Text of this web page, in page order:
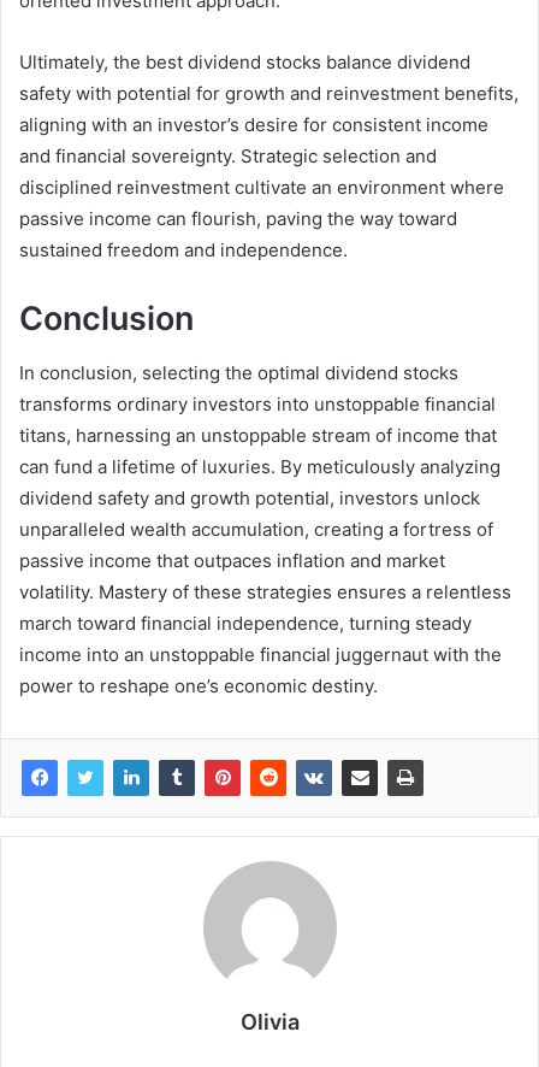
Ultimately, the best dividend stocks balance dividend
safety with potential for growth and reinvestment benefits,
aligning with an investor’s desire for consistent income
and financial sovereignty. Strategic selection and
disciplined reinvestment cultivate an environment where
passive income can flourish, paving the way toward
sustained freedom and independence.
Conclusion
In conclusion, selecting the optimal dividend stocks
transforms ordinary investors into unstoppable financial
titans, harnessing an unstoppable stream of income that
can fund a lifetime of luxuries. By meticulously analyzing
dividend safety and growth potential, investors unlock
unparalleled wealth accumulation, creating a fortress of
passive income that outpaces inflation and market
volatility. Mastery of these strategies ensures a relentless
march toward financial independence, turning steady
income into an unstoppable financial juggernaut with the
power to reshape one’s economic destiny.
Olivia